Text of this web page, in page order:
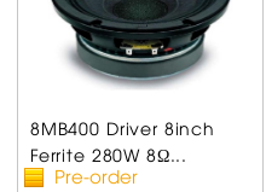
8MB400 Driver 8inch
Ferrite 280W 8Ω...
Pre-order